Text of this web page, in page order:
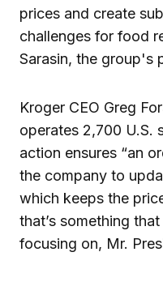
prices and create
challenges for food
Sarasin, the group's
Kroger CEO Greg
operates 2,700 U.S.
action ensures “an
the company to
which keeps the
that’s something
focusing on, Mr.